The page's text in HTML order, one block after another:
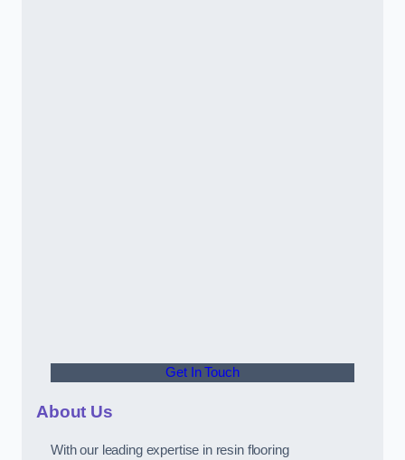
Get In Touch
About Us
With our leading expertise in resin flooring